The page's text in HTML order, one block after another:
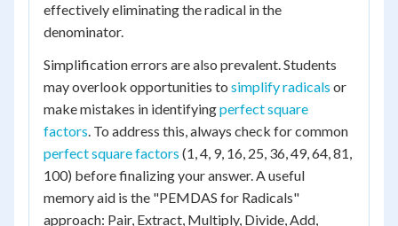
effectively eliminating the radical in the
denominator.
Simplification errors are also prevalent. Students
may overlook opportunities to simplify radicals or
make mistakes in identifyingperfect square
factors. To address this, always check for common
perfect square factors (1, 4, 9, 16, 25, 36, 49, 64, 81,
100) before finalizing your answer. A useful
memory aid is the "PEMDAS for Radicals"
approach: Pair, Extract, Multiply, Divide, Add,